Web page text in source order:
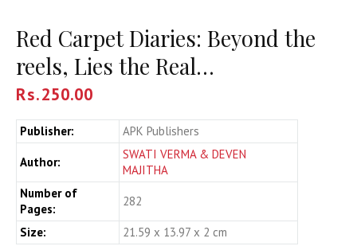
Red Carpet Diaries: Beyond the
reels, Lies the Real…
Rs.250.00
Publisher: APK Publishers
Author:
SWATI VERMA & DEVEN
MAJITHA
Number of
Pages:
282
Size: 21.59 x 13.97 x 2 cm